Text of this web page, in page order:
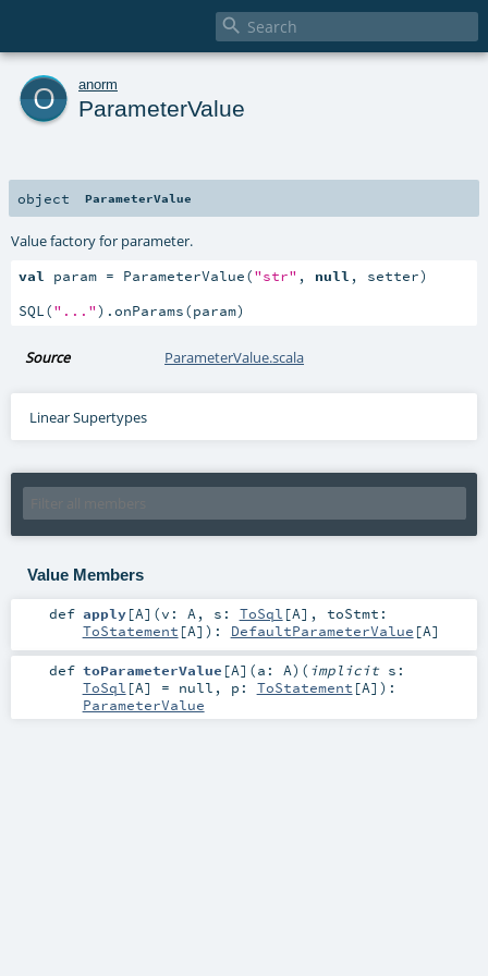

o anorm
ParameterValue
object ParameterValue
Value factory for parameter.
val param = ParameterValue("str" , null , setter)
SQL("...").onParams(param)
Source ParameterValue.scala
Linear Supertypes
Value Members
def apply[A] (v: A , s: ToSql [A] , toStmt:
ToStatement [A] ) : DefaultParameterValue [A]
def toParameterValue [A] (a: A) ( implicit s:
ToSql [A] = null , p: ToStatement [A] ) :
ParameterValue